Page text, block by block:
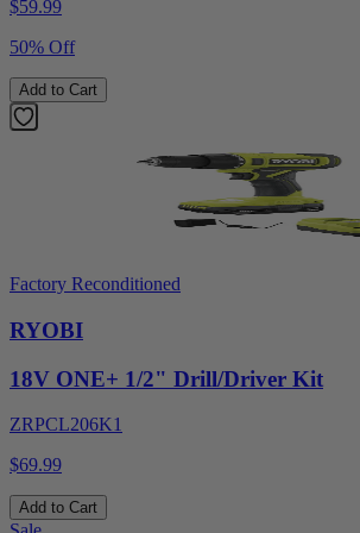
$59.99
50% Off
Add to Cart
Factory Reconditioned
RYOBI
18V ONE+ 1/2" Drill/Driver Kit
ZRPCL206K1
$69.99
Add to Cart